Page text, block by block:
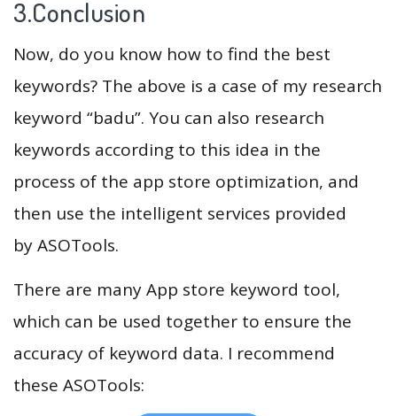
3.Conclusion
Now, do you know how to find the best
keywords? The above is a case of my research
keyword “badu”. You can also research
keywords according to this idea in the
process of the app store optimization, and
then use the intelligent services provided
by ASOTools.
There are many App store keyword tool,
which can be used together to ensure the
accuracy of keyword data. I recommend
these ASOTools: